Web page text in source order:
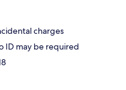
charges
ID may be required